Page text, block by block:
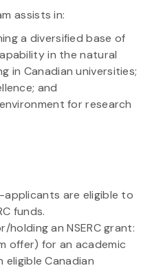
assists in:
a diversified base of
in the natural
in Canadian universities;
and
for research
are eligible to
funds.
an NSERC grant:
offer) for an academic
Canadian